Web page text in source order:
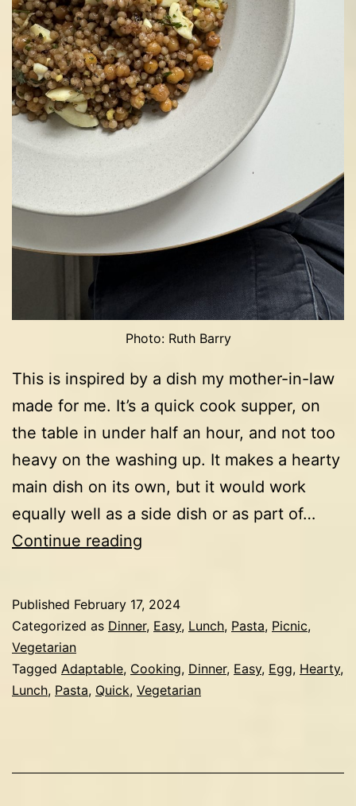
Photo: Ruth Barry
This is inspired by a dish my mother-in-law
made for me. It’s a quick cook supper, on
the table in under half an hour, and not too
heavy on the washing up. It makes a hearty
main dish on its own, but it would work
equally well as a side dish or as part of…
Continue reading
with
&
egg
Published February 17, 2024
Categorized as Dinner, Easy, Lunch, Pasta, Picnic,
Vegetarian
Tagged Adaptable, Cooking, Dinner, Easy, Egg, Hearty,
Lunch, Pasta, Quick, Vegetarian